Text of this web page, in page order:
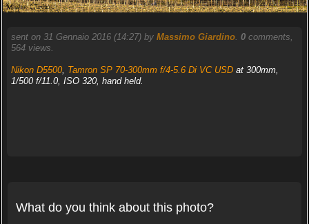
sent on 31 Gennaio 2016 (14:27) by Massimo Giardino. 0comments,
564 views.
Nikon D5500, Tamron SP 70-300mm f/4-5.6 Di VC USDat 300mm,
1/500 f/11.0, ISO 320, hand held.
What do you think about this photo?